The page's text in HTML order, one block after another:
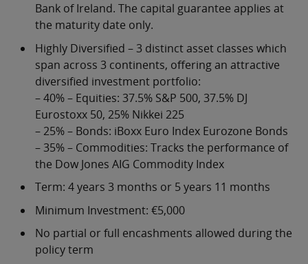
Bank of Ireland. The capital guarantee applies at
the maturity date only.
Highly Diversified – 3 distinct asset classes which
span across 3 continents, offering an attractive
diversified investment portfolio:
– 40% – Equities: 37.5% S&P 500, 37.5% DJ
Eurostoxx 50, 25% Nikkei 225
– 25% – Bonds: iBoxx Euro Index Eurozone Bonds
– 35% – Commodities: Tracks the performance of
the Dow Jones AIG Commodity Index
Term: 4 years 3 months or 5 years 11 months
Minimum Investment: €5,000
No partial or full encashments allowed during the
policy term